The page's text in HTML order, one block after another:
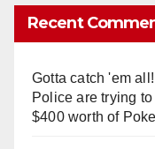
Recent
Gotta catch 'em
Police are trying
$400 worth of